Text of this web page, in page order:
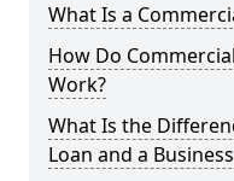
What Is a
How Do
Work?
What Is the
Loan and a